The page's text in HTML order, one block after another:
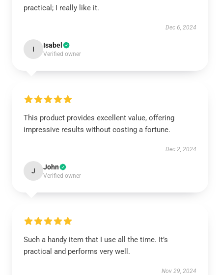
practical; I really like it.
Dec 6, 2024
I Isabel
Verified owner
This product provides excellent value, offering
impressive results without costing a fortune.
Dec 2, 2024
J John
Verified owner
Such a handy item that I use all the time. It’s
practical and performs very well.
Nov 29, 2024